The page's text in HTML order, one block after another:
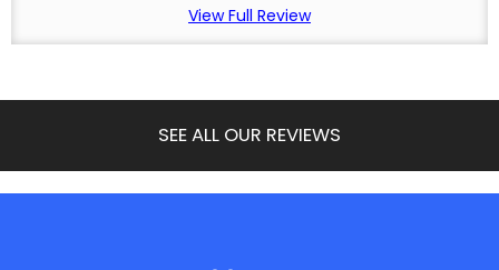
View Full Review
SEE ALL OUR REVIEWS